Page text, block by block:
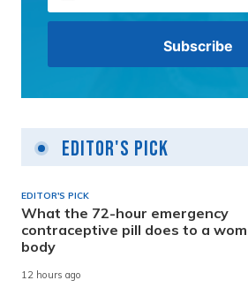
Editor's Pick
EDITOR'S PICK
What the 72-hour emergency
contraceptive pill does to a
body
12 hours ago